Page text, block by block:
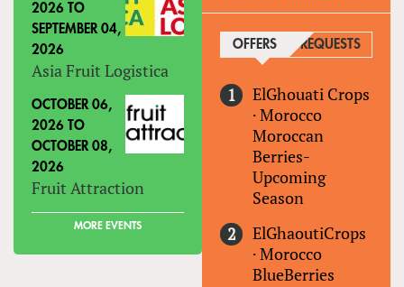
2026 TO
SEPTEMBER 04,
2026
Asia Fruit Logistica
OCTOBER 06,
2026 TO
OCTOBER 08,
2026
Fruit Attraction
MORE EVENTS
OFFERS (ACTIVE TAB)
REQUESTS
ElGhouati Crops
·Morocco
Moroccan
Berries-
Upcoming
Season
ElGhaoutiCrops
·Morocco
BlueBerries